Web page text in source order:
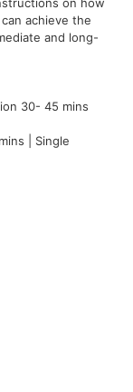
achieve the
and long-
30- 45 mins
| Single